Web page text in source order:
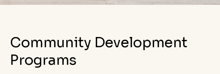
Community Development
Programs